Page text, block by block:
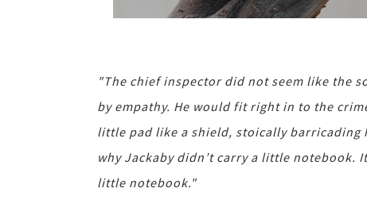
"The chief inspector did not seem like the
by empathy. He would fit right in to the
little pad like a shield, stoically barricading
why Jackaby didn’t carry a little notebook.
little notebook."